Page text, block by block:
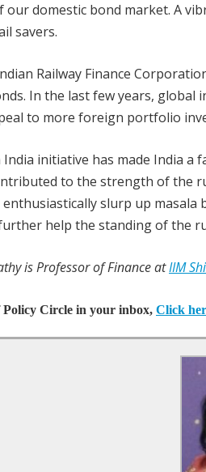
our domestic bond market. A
savers.
Railway Finance
In the last few years, global
to more foreign portfolio
initiative has made India
to the strength of the
slurp up
help the standing of the
is Professor of Finance atIIM
Policy Circle in your inbox, Click